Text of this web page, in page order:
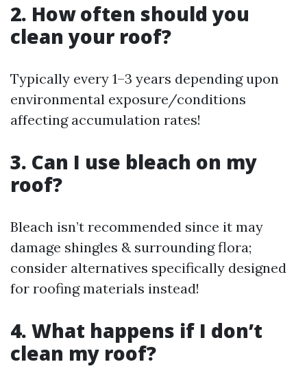
2. How often should you
clean your roof?
Typically every 1–3 years depending upon
environmental exposure/conditions
affecting accumulation rates!
3. Can I use bleach on my
roof?
Bleach isn’t recommended since it may
damage shingles & surrounding flora;
consider alternatives specifically designed
for roofing materials instead!
4. What happens if I don’t
clean my roof?